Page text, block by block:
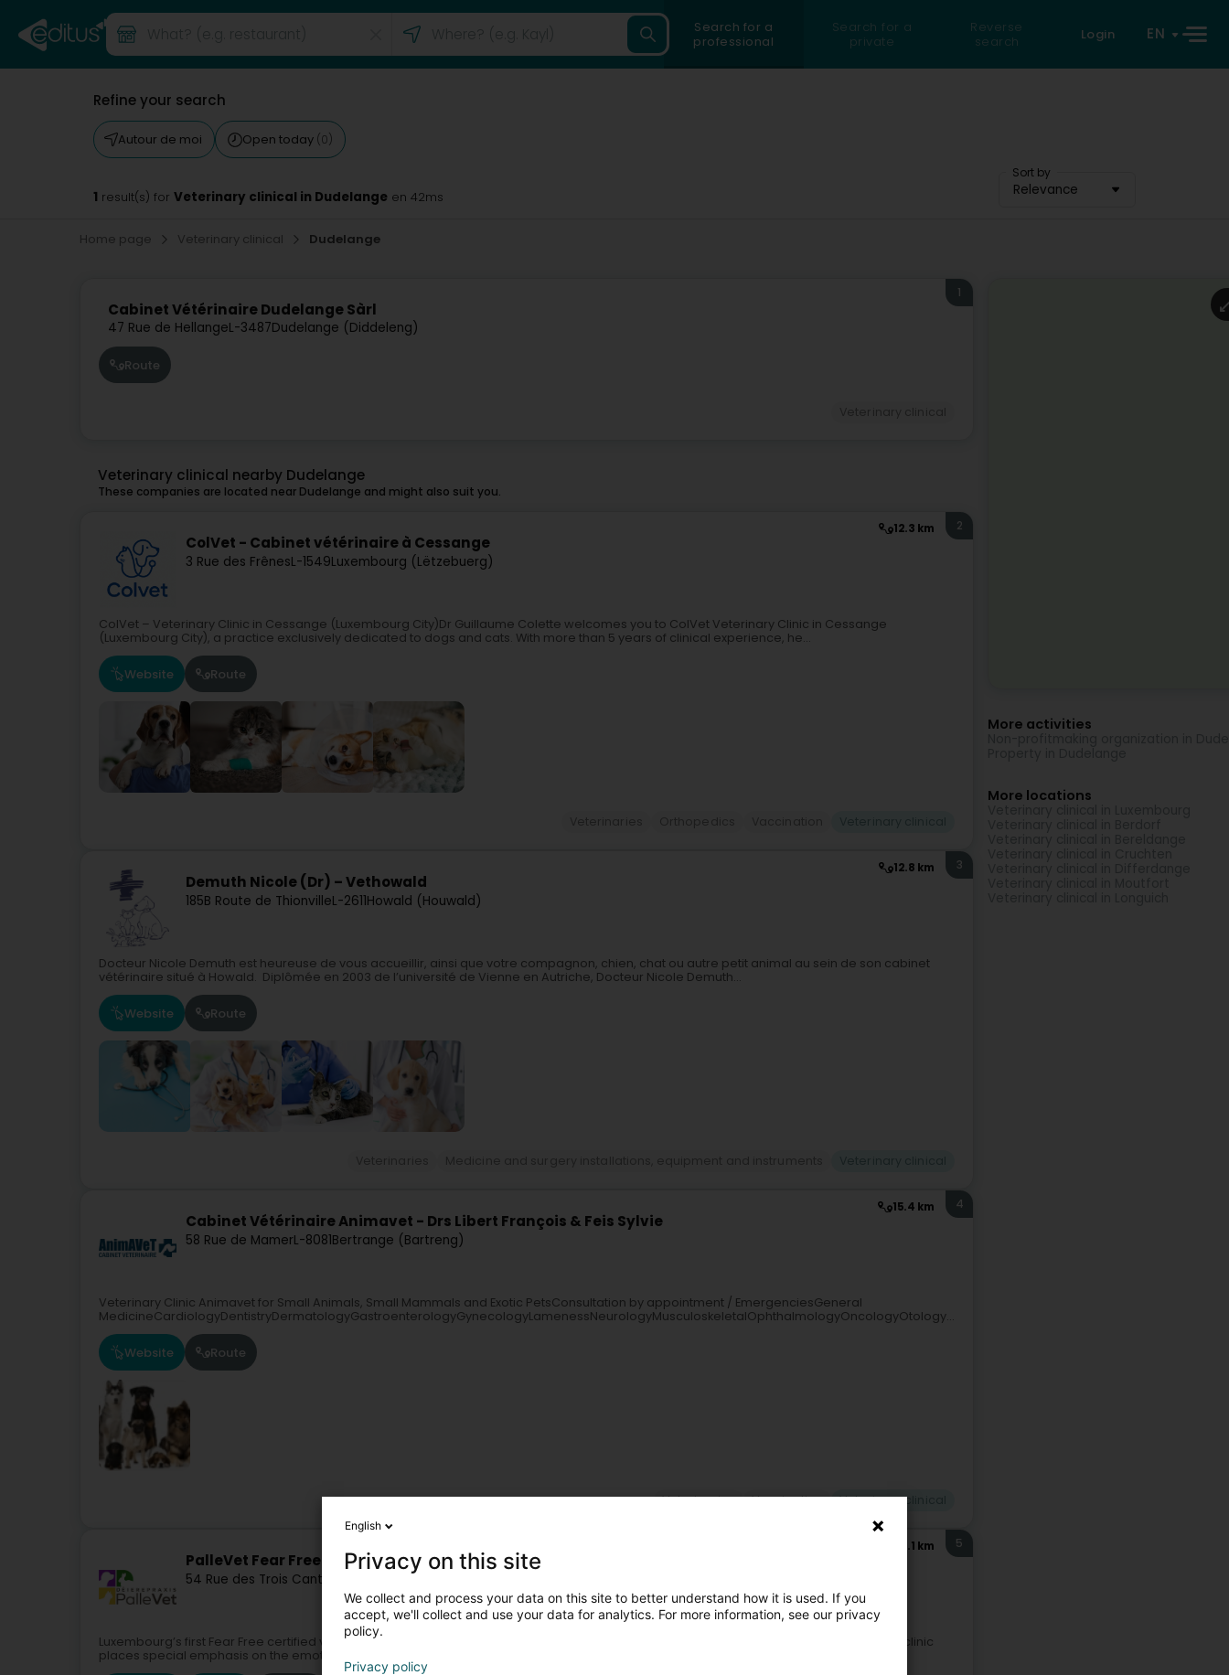
Search for a
professional
Search for a
private
Reverse
search
Login EN
Refine your search
Autour de moi Open today (0)
Sort by
Relevance
1 result(s) for Veterinary clinical in Dudelange en 42ms
Home page Veterinary clinical Dudelange
Cabinet Vétérinaire Dudelange Sàrl
47 Rue de HellangeL-3487Dudelange (Diddeleng)
1
Route
Veterinary clinical nearby Dudelange
These companies are located near Dudelange and might also suit you.
12.3 km
ColVet - Cabinet vétérinaire à Cessange
3 Rue des FrênesL-1549Luxembourg (Lëtzebuerg)
2
ColVet – Veterinary Clinic in Cessange (Luxembourg City)Dr Guillaume Colette welcomes you to ColVet Veterinary Clinic in Cessange
(Luxembourg City), a practice exclusively dedicated to dogs and cats. With more than 5 years of clinical experience, he...
Website Route
12.8 km
Demuth Nicole (Dr) – Vethowald
185B Route de ThionvilleL-2611Howald (Houwald)
3
Docteur Nicole Demuth est heureuse de vous accueillir, ainsi que votre compagnon, chien, chat ou autre petit animal au sein de son cabinet
vétérinaire situé à Howald. Diplômée en 2003 de l’université de Vienne en Autriche, Docteur Nicole Demuth...
Website Route
15.4 km
Cabinet Vétérinaire Animavet - Drs Libert François & Feis Sylvie
58 Rue de MamerL-8081Bertrange (Bartreng)
4
Veterinary Clinic Animavet for Small Animals, Small Mammals and Exotic PetsConsultation by appointment / EmergenciesGeneral
MedicineCardiologyDentistryDermatologyGastroenterologyGynecologyLamenessNeurologyMusculoskeletalOphthalmologyOncologyOtology...
Website Route
Veterinaries Vaccination Veterinary clinical
17.1 km
PalleVet Fear Free Vet
54 Rue des Trois Cantons Dahlem (Duelem)
5
Luxembourg’s first Fear Free certified veterinary clinicWe help pets love going to the vet.Located in Dahlem (municipality of Garnich), our clinic
places special emphasis on the emotional wellbeing of animals during consultations, hospital stays, and...
More activities
More locations
English
Privacy on this site
We collect and process your data on this site to better understand how it is used. If you
accept, we'll collect and use your data for analytics. For more information, see our privacy
policy.
Privacy policy